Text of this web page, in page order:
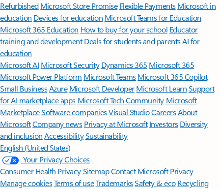
Refurbished Microsoft Store Promise Flexible Payments Microsoft in
education Devices for education Microsoft Teams for Education
Microsoft 365 Education How to buy for your school Educator
training and development Deals for students and parentsAI for
education
Microsoft AI Microsoft Security Dynamics 365 Microsoft 365
Microsoft Power Platform Microsoft TeamsMicrosoft 365 Copilot
Small BusinessAzure Microsoft DeveloperMicrosoft LearnSupport
for AI marketplace apps Microsoft Tech Community Microsoft
MarketplaceSoftware companiesVisual StudioCareersAbout
MicrosoftCompany news Privacy at Microsoft Investors Diversity
and inclusion AccessibilitySustainability
English (United States)
Your Privacy Choices
Consumer Health PrivacySitemapContact Microsoft Privacy
Manage cookiesTerms of useTrademarksSafety & eco Recycling